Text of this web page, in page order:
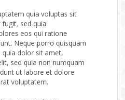
quia voluptas sit
sed quia
eos qui ratione
Neque porro quisquam
dolor sit amet,
sed quia non numquam
ut labore et dolore
voluptatem.